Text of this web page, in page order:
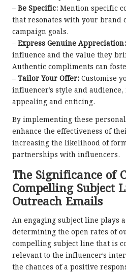
– Be Specific: Mention specific
that resonates with your brand
campaign goals.
– Express Genuine Appreciation:
influence and the value they
Authentic compliments can
– Tailor Your Offer: Customise
influencer’s style and
appealing and enticing.
By implementing these
enhance the effectiveness of
increasing the likelihood of
partnerships with influencers.
The Significance of
Compelling Subject
Outreach Emails
An engaging subject line plays
determining the open rates of
compelling subject line that is
relevant to the influencer’s
the chances of a positive